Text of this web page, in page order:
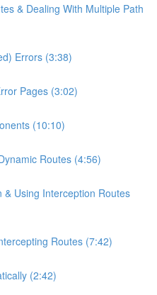
& Dealing With Multiple Path
Errors (3:38)
Pages (3:02)
(10:10)
Routes (4:56)
& Using Interception Routes
Routes (7:42)
(2:42)